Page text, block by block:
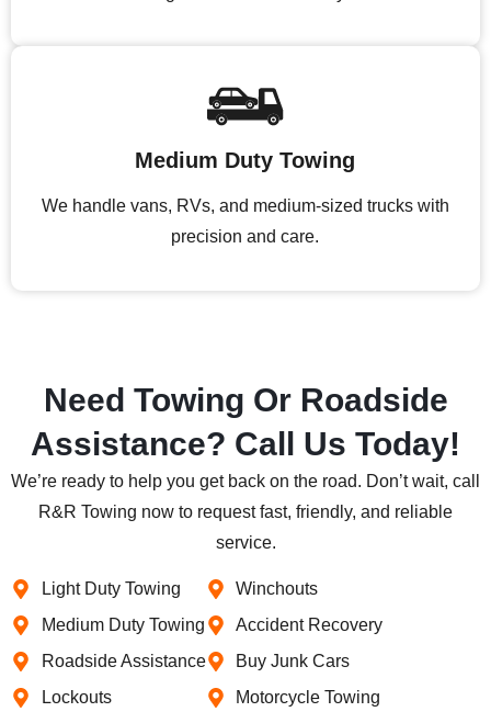
Medium Duty Towing
We handle vans, RVs, and medium-sized trucks with
precision and care.
Need Towing Or Roadside
Assistance? Call Us Today!
We’re ready to help you get back on the road. Don’t wait, call
R&R Towing now to request fast, friendly, and reliable
service.
Light Duty Towing
Medium Duty Towing
Roadside Assistance
Lockouts
Winchouts
Accident Recovery
Buy Junk Cars
Motorcycle Towing